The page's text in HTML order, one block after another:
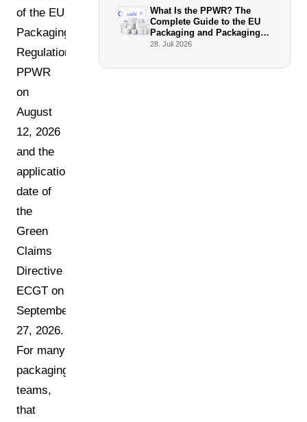
of the EU
Packaging
Regulation
PPWR
on
August
12, 2026
and the
application
date of
the
Green
Claims
Directive
ECGT on
September
27, 2026.
For many
packaging
teams,
that
What Is the PPWR? The
Complete Guide to the EU
Packaging and Packaging
Waste Regulation
28. Juli 2026